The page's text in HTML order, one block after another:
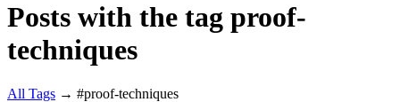
Posts with the tag proof-
techniques
All Tags → #proof-techniques